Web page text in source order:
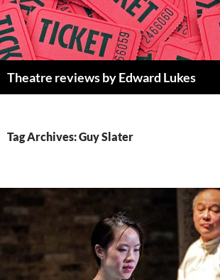
Skip
to
content
Theatre reviews by Edward Lukes
Tag Archives: Guy Slater